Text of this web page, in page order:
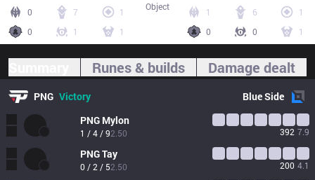
0 7
1
0
1 1
1 6
1
0
0 1
Object
Runes & builds Damage dealt
PNG Victory BlueSide
PNG Mylon
1 / 4 / 92.50 392 7.9
PNGTay
0 / 2 / 52.50 200 4.1